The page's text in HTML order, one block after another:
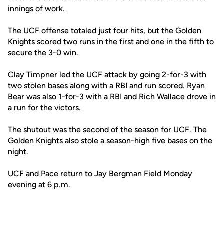
innings of work.
The UCF offense totaled just four hits, but the Golden
Knights scored two runs in the first and one in the fifth to
secure the 3-0 win.
Clay Timpner led the UCF attack by going 2-for-3 with
two stolen bases along with a RBI and run scored. Ryan
Bear was also 1-for-3 with a RBI and Rich Wallace drove in
a run for the victors.
The shutout was the second of the season for UCF. The
Golden Knights also stole a season-high five bases on the
night.
UCF and Pace return to Jay Bergman Field Monday
evening at 6 p.m.